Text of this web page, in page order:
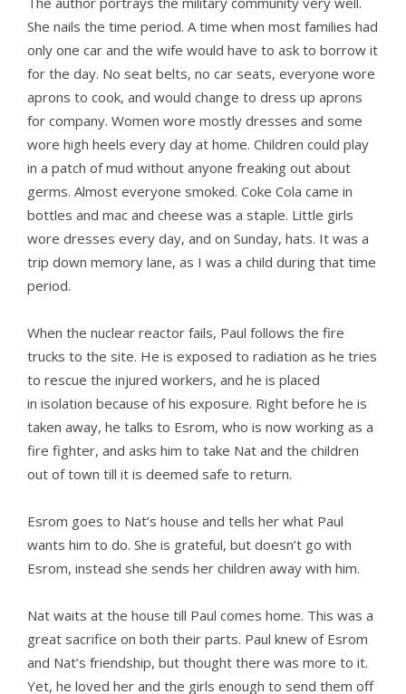
She nails the time period. A time when most families had
only one car and the wife would have to ask to borrow it
for the day. No seat belts, no car seats, everyone wore
aprons to cook, and would change to dress up aprons
for company. Women wore mostly dresses and some
wore high heels every day at home. Children could play
in a patch of mud without anyone freaking out about
germs. Almost everyone smoked. Coke Cola came in
bottles and mac and cheese was a staple. Little girls
wore dresses every day, and on Sunday, hats. It was a
trip down memory lane, as I was a child during that time
period.
When the nuclear reactor fails, Paul follows the fire
trucks to the site. He is exposed to radiation as he tries
to rescue the injured workers, and he is placed
in isolation because of his exposure. Right before he is
taken away, he talks to Esrom, who is now working as a
fire fighter, and asks him to take Nat and the children
out of town till it is deemed safe to return.
Esrom goes to Nat’s house and tells her what Paul
wants him to do. She is grateful, but doesn’t go with
Esrom, instead she sends her children away with him.
Nat waits at the house till Paul comes home. This was a
great sacrifice on both their parts. Paul knew of Esrom
and Nat’s friendship, but thought there was more to it.
Yet, he loved her and the girls enough to send them off